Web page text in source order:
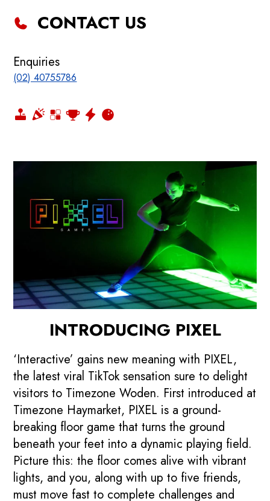
CONTACT US
Enquiries
(02) 40755786
INTRODUCING PIXEL
‘Interactive’ gains new meaning with PIXEL,
the latest viral TikTok sensation sure to delight
visitors to Timezone Woden. First introduced at
Timezone Haymarket, PIXEL is a ground-
breaking floor game that turns the ground
beneath your feet into a dynamic playing field.
Picture this: the floor comes alive with vibrant
lights, and you, along with up to five friends,
must move fast to complete challenges and